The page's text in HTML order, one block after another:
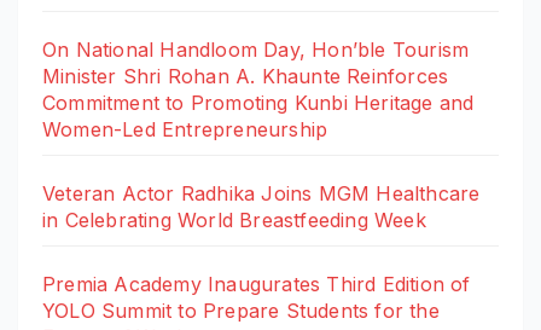
On National Handloom Day, Hon’ble Tourism
Minister Shri Rohan A. Khaunte Reinforces
Commitment to Promoting Kunbi Heritage and
Women-Led Entrepreneurship
Veteran Actor Radhika Joins MGM Healthcare
in Celebrating World Breastfeeding Week
Premia Academy Inaugurates Third Edition of
YOLO Summit to Prepare Students for the